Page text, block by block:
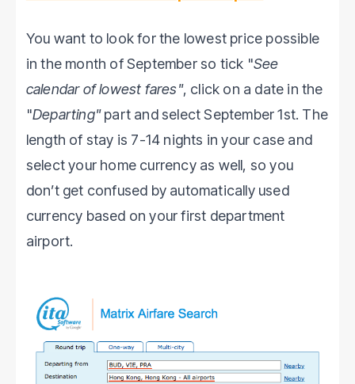
You want to look for the lowest price possible
in the month of September so tick "See
calendar of lowest fares", click on a date in the
"Departing"part and select September 1st. The
length of stay is 7-14 nights in your case and
select your home currency as well, so you
don’t get confused by automatically used
currency based on your first department
airport.